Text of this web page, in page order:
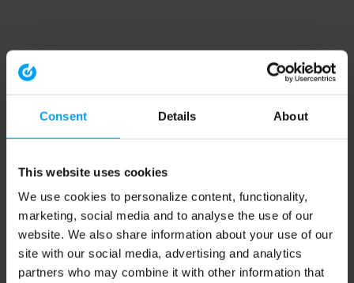
Consent Details About
This website uses cookies
We use cookies to personalize content, functionality,
marketing, social media and to analyse the use of our
website. We also share information about your use of our
site with our social media, advertising and analytics
partners who may combine it with other information that